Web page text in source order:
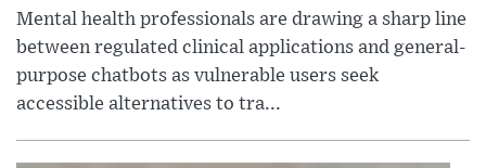
Mental health professionals are drawing a sharp line
between regulated clinical applications and general-
purpose chatbots as vulnerable users seek
accessible alternatives to tra...